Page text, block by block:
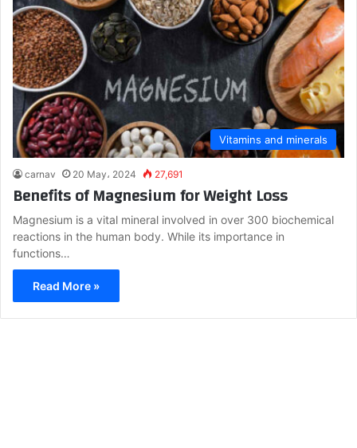
Vitamins and minerals
carnav 20 May، 2024 27,691
Benefits of Magnesium for Weight Loss
Magnesium is a vital mineral involved in over 300 biochemical
reactions in the human body. While its importance in
functions…
Read More »